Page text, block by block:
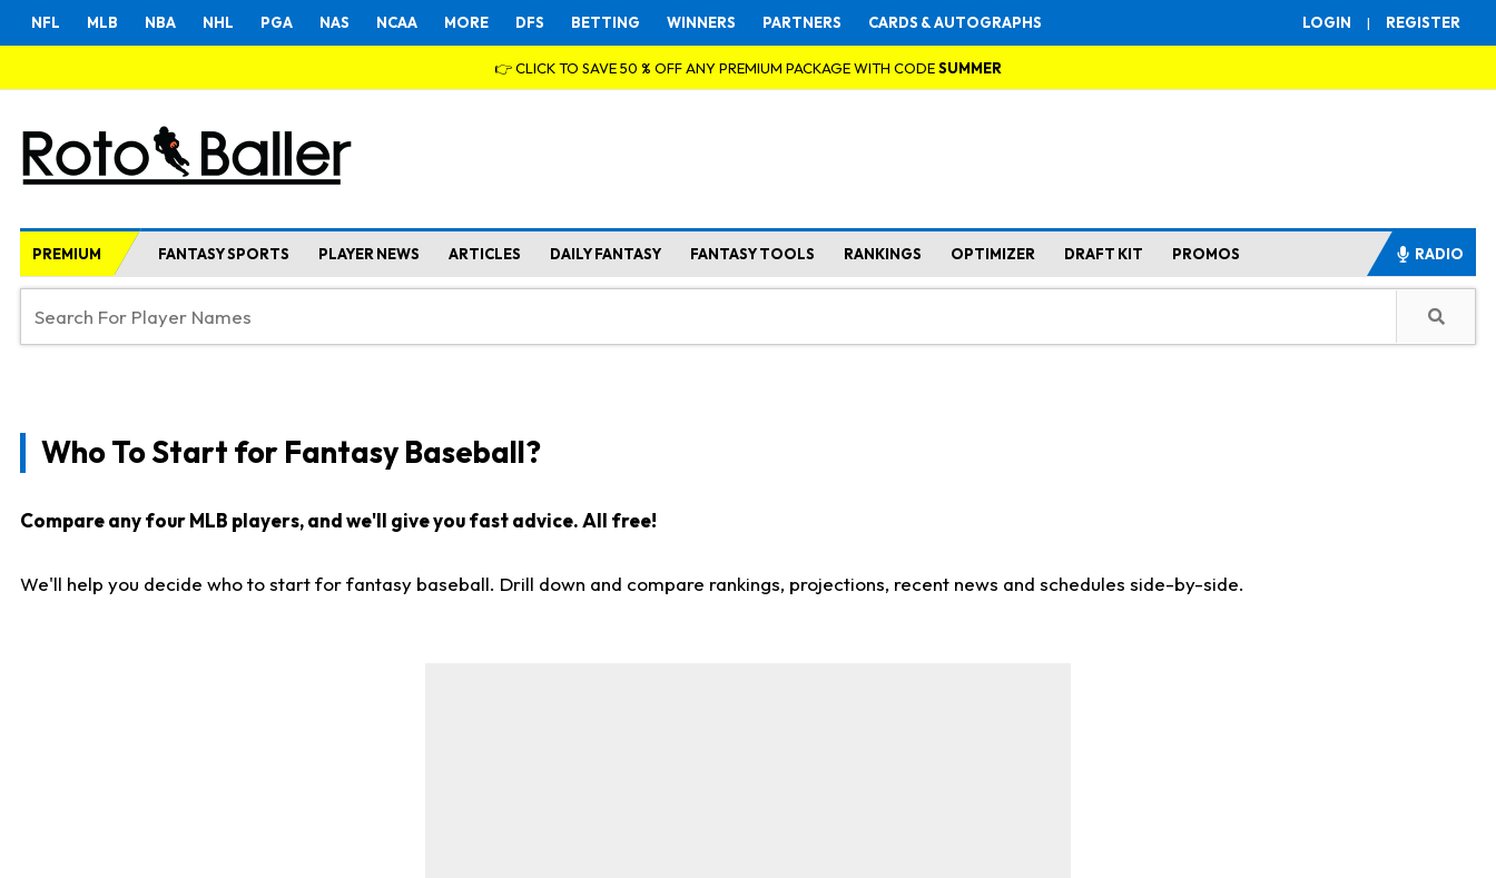
LOGIN | REGISTER
NFL MLB NBA NHL PGA NAS NCAA MORE DFS BETTING WINNERS PARTNERS CARDS & AUTOGRAPHS
👉 CLICK TO SAVE 50 % OFF ANY PREMIUM PACKAGE WITH CODESUMMER
PREMIUM FANTASY SPORTS PLAYER NEWS ARTICLES DAILY FANTASY FANTASY TOOLS RANKINGS OPTIMIZER DRAFT KIT PROMOS RADIO
Who To Start for Fantasy Baseball?
Compare any four MLB players, and we'll give you fast advice. All free!
We'll help you decide who to start for fantasy baseball. Drill down and compare rankings, projections, recent news and schedules side-by-side.